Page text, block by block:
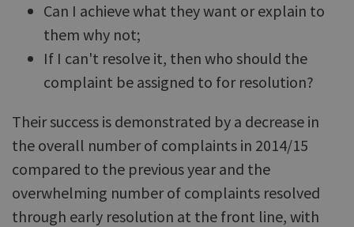
Can I achieve what they want or explain to
them why not;
If I can't resolve it, then who should the
complaint be assigned to for resolution?
Their success is demonstrated by a decrease in
the overall number of complaints in 2014/15
compared to the previous year and the
overwhelming number of complaints resolved
through early resolution at the front line, with